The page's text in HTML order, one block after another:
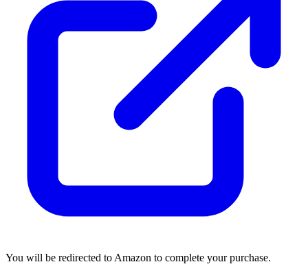
You will be redirected to Amazon to complete your purchase.